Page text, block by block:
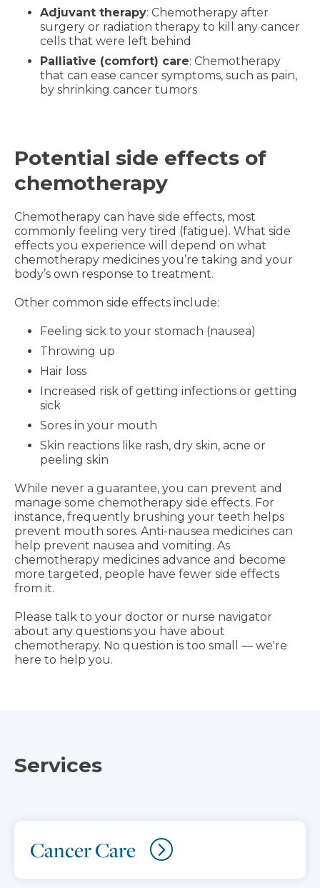
Adjuvant therapy: Chemotherapy after
surgery or radiation therapy to kill any cancer
cells that were left behind
Palliative (comfort) care: Chemotherapy
that can ease cancer symptoms, such as pain,
by shrinking cancer tumors
Potential side effects of
chemotherapy
Chemotherapy can have side effects, most
commonly feeling very tired (fatigue). What side
effects you experience will depend on what
chemotherapy medicines you’re taking and your
body’s own response to treatment.
Other common side effects include:
Feeling sick to your stomach (nausea)
Throwing up
Hair loss
Increased risk of getting infections or getting
sick
Sores in your mouth
Skin reactions like rash, dry skin, acne or
peeling skin
While never a guarantee, you can prevent and
manage some chemotherapy side effects. For
instance, frequently brushing your teeth helps
prevent mouth sores. Anti-nausea medicines can
help prevent nausea and vomiting. As
chemotherapy medicines advance and become
more targeted, people have fewer side effects
from it.
Please talk to your doctor or nurse navigator
about any questions you have about
chemotherapy. No question is too small — we're
here to help you.
Services
Cancer Care